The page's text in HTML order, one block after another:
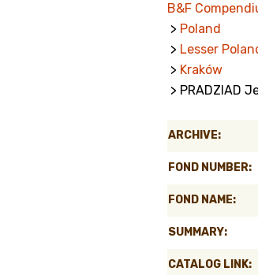
Welcome
Getting Started
Jewish
B&F
> Poland
> Lesser
> Kraków
> PRADZIAD
ARCHIVE:
FOND NUMBER:
FOND NAME:
SUMMARY:
CATALOG LINK: